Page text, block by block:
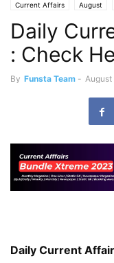
Current Affairs August
Daily
: Check
By Funsta Team - August
Daily Current